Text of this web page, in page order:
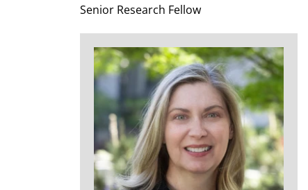
Senior Research Fellow